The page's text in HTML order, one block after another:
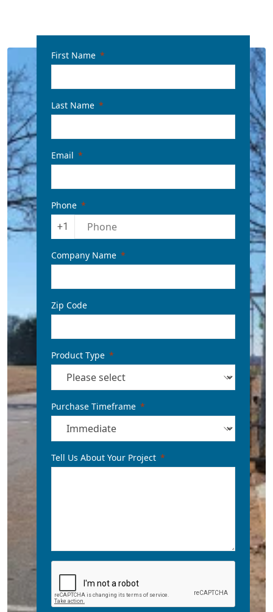
First Name
Last Name
Email
Phone
+1
Company Name
Zip Code
Product Type
Purchase Timeframe
Tell Us About Your Project